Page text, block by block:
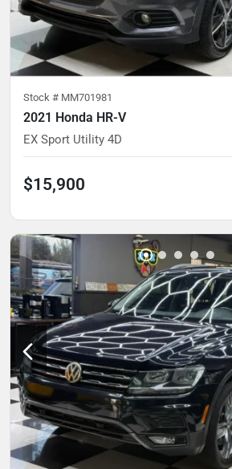
Stock # MM701981
2021 Honda HR-V
EX Sport Utility 4D
$15,900